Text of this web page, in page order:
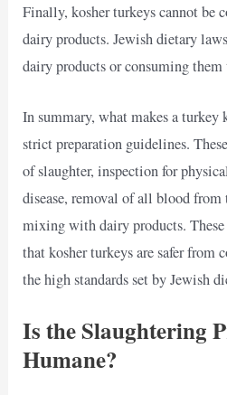
Finally, kosher turkeys cannot be
dairy products. Jewish dietary
dairy products or consuming them
In summary, what makes a turkey
strict preparation guidelines.
of slaughter, inspection for
disease, removal of all blood
mixing with dairy products.
that kosher turkeys are safer from
the high standards set by Jewish
Is the Slaughtering
Humane?